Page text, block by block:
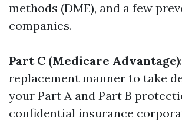
methods (DME), and a few
companies.
Part C (Medicare Advantage)
replacement manner to take
your Part A and Part B
confidential insurance